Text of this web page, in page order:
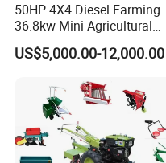
Our Advantages
50HP 4X4 Diesel Farming
36.8kw Mini Agricultural
Machinery Small Agriculture
Implements Farm Compact
CE/ISO/Coc/EPA Wheel
Mini AG Tractor
US$5,000.00-12,000.00